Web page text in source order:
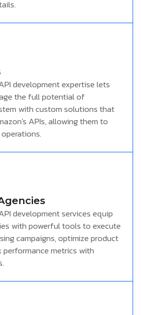
development expertise lets
the full potential of
with custom solutions that
APIs, allowing them to
development services equip
with powerful tools to execute
campaigns, optimize product
performance metrics with